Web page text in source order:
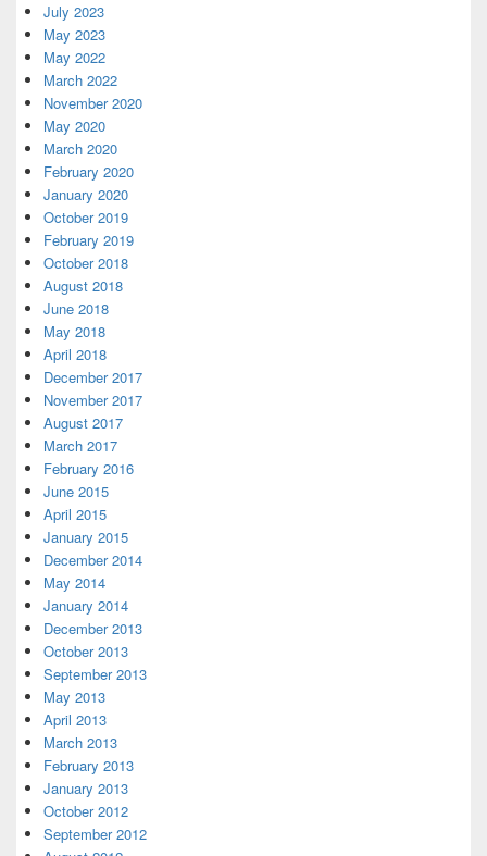
July 2023
May 2023
May 2022
March 2022
November 2020
May 2020
March 2020
February 2020
January 2020
October 2019
February 2019
October 2018
August 2018
June 2018
May 2018
April 2018
December 2017
November 2017
August 2017
March 2017
February 2016
June 2015
April 2015
January 2015
December 2014
May 2014
January 2014
December 2013
October 2013
September 2013
May 2013
April 2013
March 2013
February 2013
January 2013
October 2012
September 2012